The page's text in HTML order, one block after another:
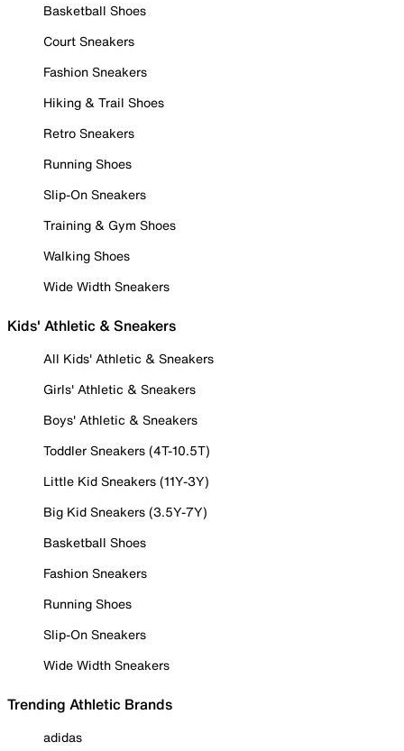
Basketball Shoes
Court Sneakers
Fashion Sneakers
Hiking & Trail Shoes
Retro Sneakers
Running Shoes
Slip-On Sneakers
Training & Gym Shoes
Walking Shoes
Wide Width Sneakers
Kids' Athletic & Sneakers
All Kids' Athletic & Sneakers
Girls' Athletic & Sneakers
Boys' Athletic & Sneakers
Toddler Sneakers (4T-10.5T)
Little Kid Sneakers (11Y-3Y)
Big Kid Sneakers (3.5Y-7Y)
Basketball Shoes
Fashion Sneakers
Running Shoes
Slip-On Sneakers
Wide Width Sneakers
Trending Athletic Brands
adidas